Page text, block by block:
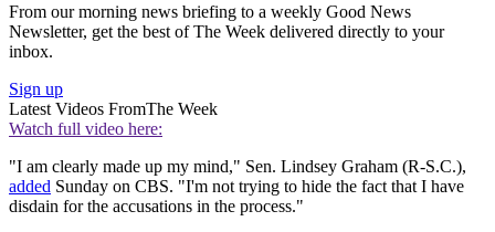
From our morning news briefing to a weekly Good News
Newsletter, get the best of The Week delivered directly to your
inbox.
Sign up
Latest Videos FromThe Week
Watch full video here:
"I am clearly made up my mind," Sen. Lindsey Graham (R-S.C.),
added Sunday on CBS. "I'm not trying to hide the fact that I have
disdain for the accusations in the process."